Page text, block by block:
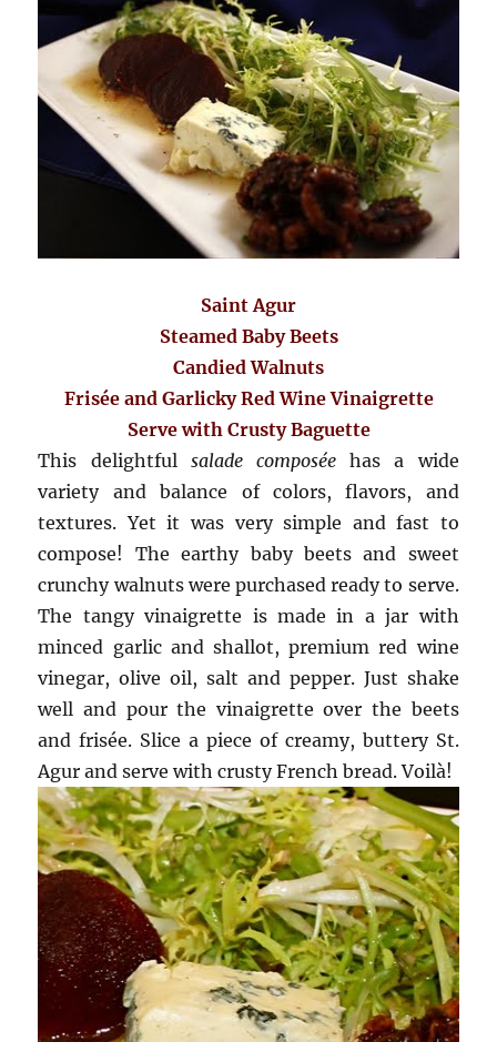
Saint Agur
Steamed Baby Beets
Candied Walnuts
Frisée and Garlicky Red Wine Vinaigrette
Serve with Crusty Baguette
This delightful salade composée has a wide
variety and balance of colors, flavors, and
textures. Yet it was very simple and fast to
compose! The earthy baby beets and sweet
crunchy walnuts were purchased ready to serve.
The tangy vinaigrette is made in a jar with
minced garlic and shallot, premium red wine
vinegar, olive oil, salt and pepper. Just shake
well and pour the vinaigrette over the beets
and frisée. Slice a piece of creamy, buttery St.
Agur and serve with crusty French bread. Voilà!